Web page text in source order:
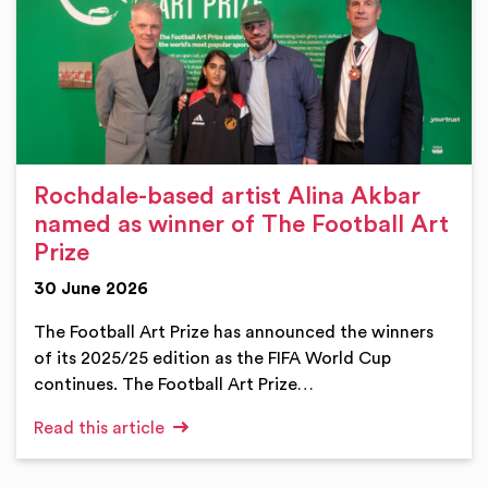
Rochdale-based artist Alina Akbar
named as winner of The Football Art
Prize
30 June 2026
The Football Art Prize has announced the winners
of its 2025/25 edition as the FIFA World Cup
continues. The Football Art Prize…
Read this article